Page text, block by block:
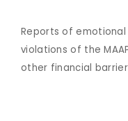
Reports of
violations of the
other financial